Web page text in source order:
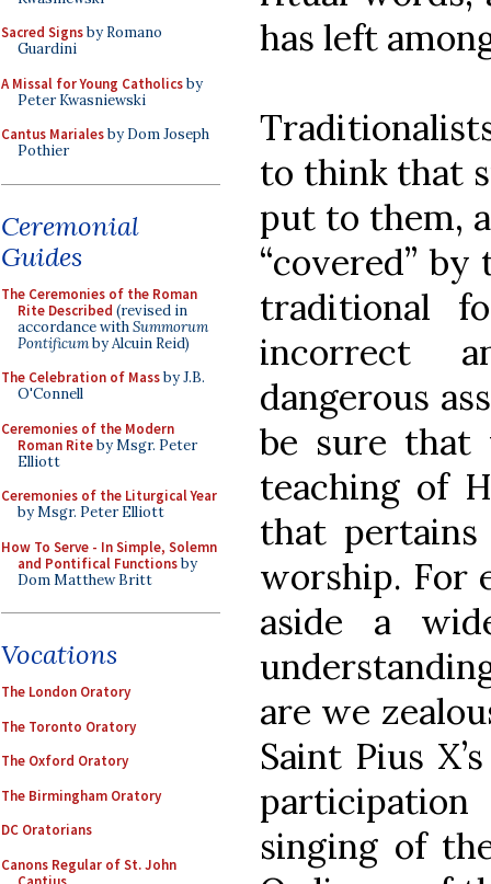
Sacred Signsby Romano
Guardini
A Missal for Young Catholicsby
Peter Kwasniewski
Cantus Marialesby Dom Joseph
Pothier
Ceremonial
Guides
The Ceremonies of the Roman
Rite Described (revised in
accordance withSummorum
Pontificumby Alcuin Reid)
The Celebration of Massby J.B.
O'Connell
Ceremonies of the Modern
Roman Riteby Msgr. Peter
Elliott
Ceremonies of the Liturgical Year
by Msgr. Peter Elliott
How To Serve - In Simple, Solemn
and Pontifical Functionsby
Dom Matthew Britt
Vocations
The London Oratory
The Toronto Oratory
The Oxford Oratory
The Birmingham Oratory
DC Oratorians
Canons Regular of St. John
has left
to think that
put to them,
“covered”
traditional
incorrect
dangerous
be sure that
teaching of
that
worship. For
aside a
are we
Saint Pius
singing of